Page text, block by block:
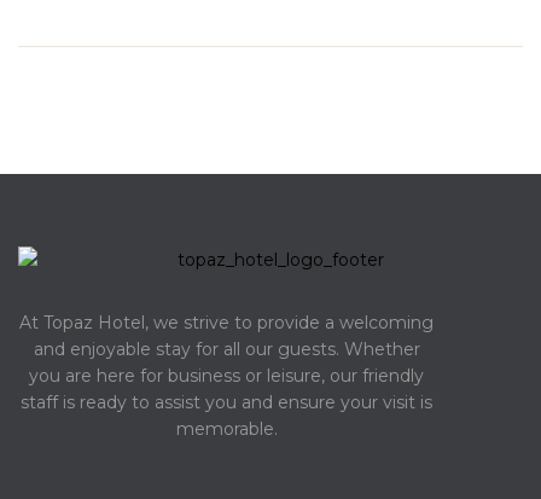
At Topaz Hotel, we strive to provide a welcoming
and enjoyable stay for all our guests. Whether
you are here for business or leisure, our friendly
staff is ready to assist you and ensure your visit is
memorable.